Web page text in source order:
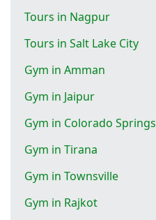
Tours in Nagpur
Tours in Salt Lake City
Gym in Amman
Gym in Jaipur
Gym in Colorado Springs
Gym in Tirana
Gym in Townsville
Gym in Rajkot